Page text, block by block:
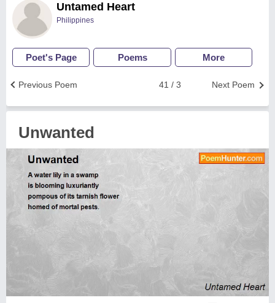
Untamed Heart
Philippines
Poet's Page Poems More
Next Poem
41 / 3
Previous Poem
Unwanted